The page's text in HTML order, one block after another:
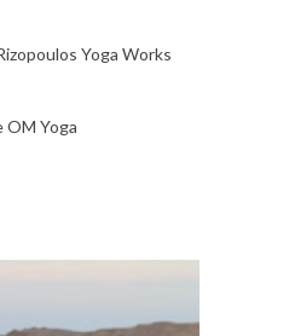
Yoga Works
OM Yoga